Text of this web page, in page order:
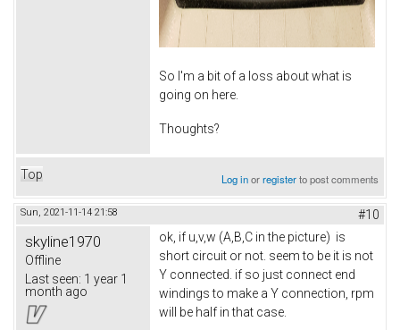
So I'm a bit of a loss about what is
going on here.
Thoughts?
Top Log inorregisterto post comments
Sun, 2021-11-14 21:58 #10
skyline1970
Offline
Last seen: 1 year 1
month ago
ok, if u,v,w (A,B,C in the picture) is
short circuit or not. seem to be it is not
Y connected. if so just connect end
windings to make a Y connection, rpm
will be half in that case.